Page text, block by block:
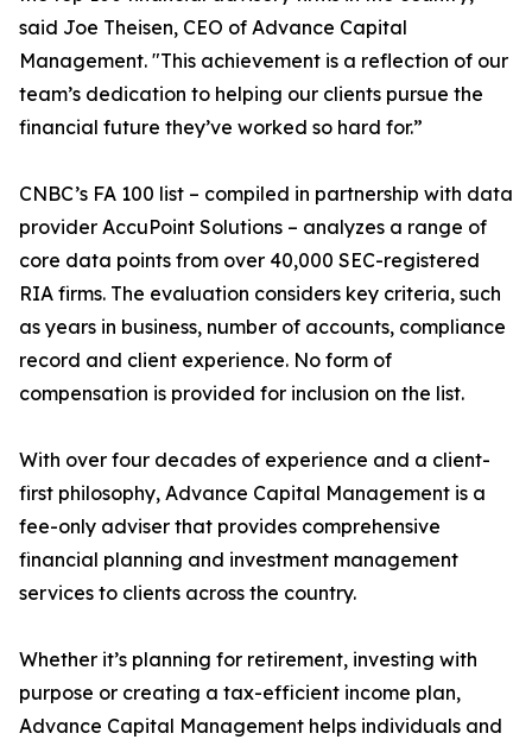
said Joe Theisen, CEO of Advance Capital
Management. "This achievement is a reflection of our
team’s dedication to helping our clients pursue the
financial future they’ve worked so hard for.”
CNBC’s FA 100 list – compiled in partnership with data
provider AccuPoint Solutions – analyzes a range of
core data points from over 40,000 SEC-registered
RIA firms. The evaluation considers key criteria, such
as years in business, number of accounts, compliance
record and client experience. No form of
compensation is provided for inclusion on the list.
With over four decades of experience and a client-
first philosophy, Advance Capital Management is a
fee-only adviser that provides comprehensive
financial planning and investment management
services to clients across the country.
Whether it’s planning for retirement, investing with
purpose or creating a tax-efficient income plan,
Advance Capital Management helps individuals and